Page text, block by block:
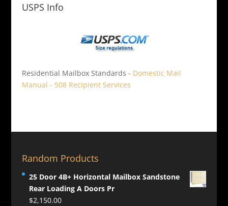
USPS Info
Residential Mailbox Standards - Domestic Mail
Manual - 508 Recipient Services
Random Products
25 Door 4B+ Horizontal Mailbox Sandstone
Rear Loading A Doors Pr
$2,150.00